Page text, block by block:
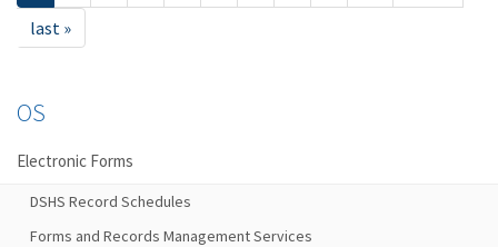
last »
OS
Electronic Forms
DSHS Record Schedules
Forms and Records Management Services